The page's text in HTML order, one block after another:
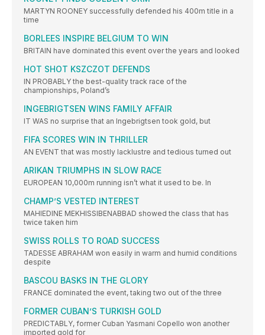
MARTYN ROONEY successfully defended his 400m title in a
time
BORLEES INSPIRE BELGIUM TO WIN
BRITAIN have dominated this event over the years and looked
HOT SHOT KSZCZOT DEFENDS
IN PROBABLY the best-quality track race of the
championships, Poland’s
INGEBRIGTSEN WINS FAMILY AFFAIR
IT WAS no surprise that an Ingebrigtsen took gold, but
FIFA SCORES WIN IN THRILLER
AN EVENT that was mostly lacklustre and tedious turned out
ARIKAN TRIUMPHS IN SLOW RACE
EUROPEAN 10,000m running isn’t what it used to be. In
CHAMP’S VESTED INTEREST
MAHIEDINE MEKHISSIBENABBAD showed the class that has
twice taken him
SWISS ROLLS TO ROAD SUCCESS
TADESSE ABRAHAM won easily in warm and humid conditions
despite
BASCOU BASKS IN THE GLORY
FRANCE dominated the event, taking two out of the three
FORMER CUBAN’S TURKISH GOLD
PREDICTABLY, former Cuban Yasmani Copello won another
imported gold for